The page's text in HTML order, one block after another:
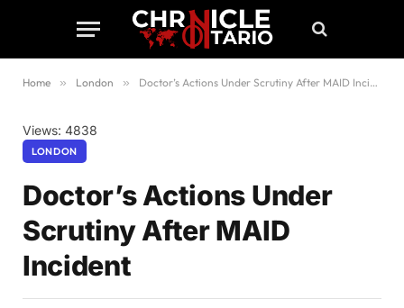
Home » London » Doctor’s Actions Under Scrutiny After MAID Incident
Views: 4838
LONDON
Doctor’s Actions Under
Scrutiny After MAID
Incident